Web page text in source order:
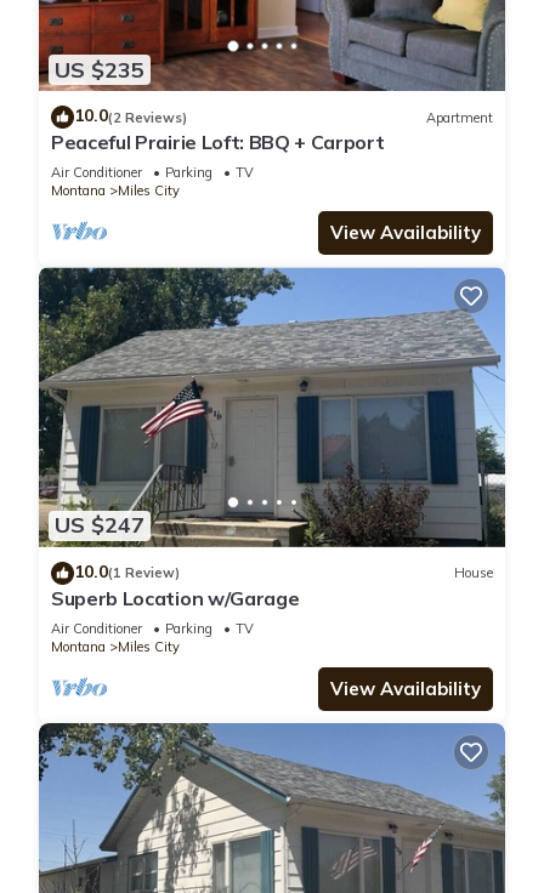
US $235
10.0(2 Reviews) Apartment
Peaceful Prairie Loft: BBQ + Carport
Air Conditioner Parking
TV
Montana
Miles City
View Availability
US $247
10.0(1 Review) House
Superb Location w/Garage
Air Conditioner Parking
TV
Montana
Miles City
View Availability